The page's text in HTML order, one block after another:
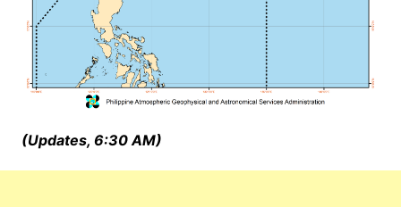
(Updates, 6:30 AM)